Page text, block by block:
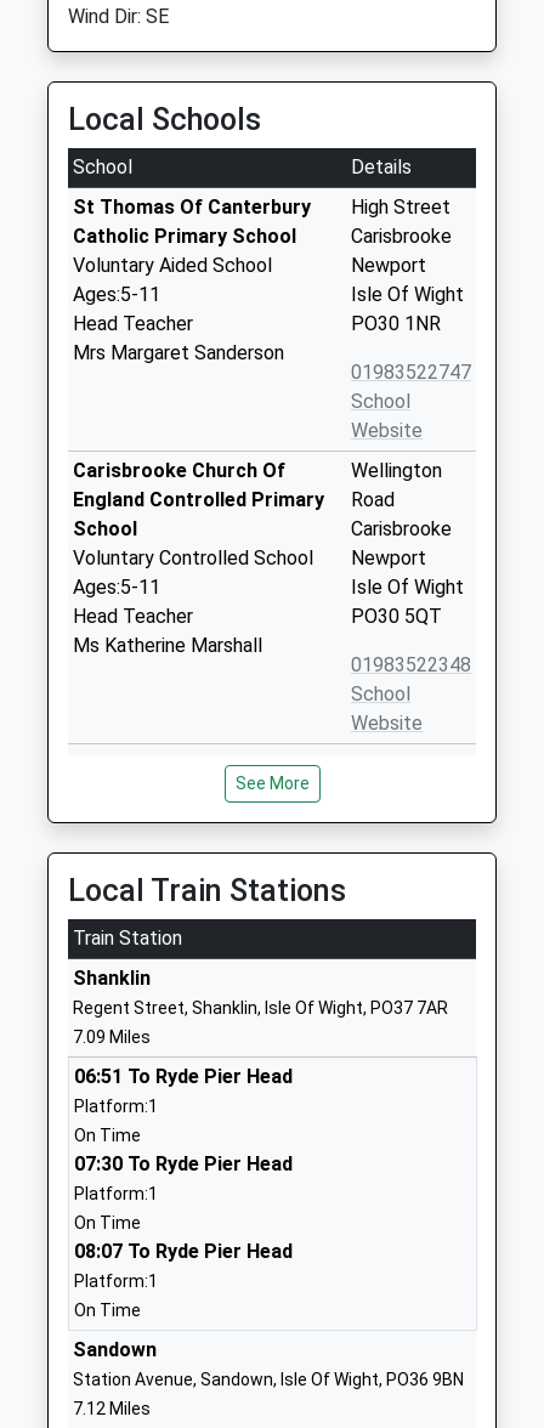
Wind Dir: SE
Local Schools
School
Details
St Thomas Of Canterbury
Catholic Primary School
Voluntary Aided School
Ages:5-11
Head Teacher
Mrs Margaret Sanderson
High Street
Carisbrooke
Newport
Isle Of Wight
PO30 1NR
01983522747
School
Website
Carisbrooke Church Of
England Controlled Primary
School
Voluntary Controlled School
Ages:5-11
Head Teacher
Ms Katherine Marshall
Wellington
Road
Carisbrooke
Newport
Isle Of Wight
PO30 5QT
01983522348
School
Website
Christ The King College
Voluntary Aided School
Ages:11-18
Head Teacher
Mrs Andrew Montrose
Newport
Isle Of Wight
School
Carisbrooke College
Foundation School
Ages:11-19
Head Teacher
Mr Karen Begley
Drive
Newport Church Of England
Aided Primary School
Voluntary Aided School
Ages:5-11
Head Teacher
PO30 5GD
See More
Local Train Stations
Train Station
Shanklin
Regent Street, Shanklin, Isle Of Wight, PO37 7AR
7.09 Miles
06:51 To Ryde Pier Head
Platform:1
On Time
07:30 To Ryde Pier Head
Platform:1
On Time
08:07 To Ryde Pier Head
Platform:1
On Time
Sandown
Station Avenue, Sandown, Isle Of Wight, PO36 9BN
7.12 Miles